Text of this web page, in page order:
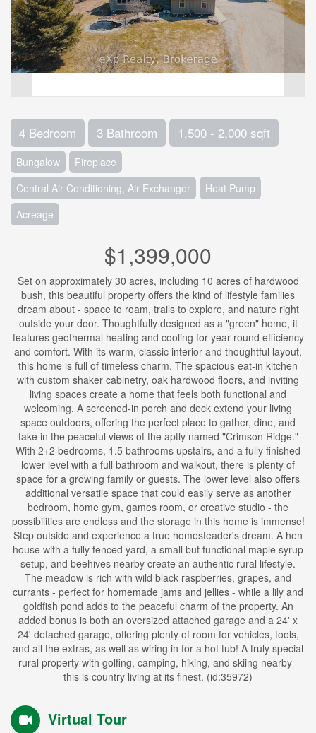
4 Bedroom 3 Bathroom 1,500 - 2,000 sqft
Bungalow
Fireplace
Central Air Conditioning, Air Exchanger
Heat Pump
Acreage
$1,399,000
Set on approximately 30 acres, including 10 acres of hardwood
bush, this beautiful property offers the kind of lifestyle families
dream about - space to roam, trails to explore, and nature right
outside your door. Thoughtfully designed as a "green" home, it
features geothermal heating and cooling for year-round efficiency
and comfort. With its warm, classic interior and thoughtful layout,
this home is full of timeless charm. The spacious eat-in kitchen
with custom shaker cabinetry, oak hardwood floors, and inviting
living spaces create a home that feels both functional and
welcoming. A screened-in porch and deck extend your living
space outdoors, offering the perfect place to gather, dine, and
take in the peaceful views of the aptly named "Crimson Ridge."
With 2+2 bedrooms, 1.5 bathrooms upstairs, and a fully finished
lower level with a full bathroom and walkout, there is plenty of
space for a growing family or guests. The lower level also offers
additional versatile space that could easily serve as another
bedroom, home gym, games room, or creative studio - the
possibilities are endless and the storage in this home is immense!
Step outside and experience a true homesteader's dream. A hen
house with a fully fenced yard, a small but functional maple syrup
setup, and beehives nearby create an authentic rural lifestyle.
The meadow is rich with wild black raspberries, grapes, and
currants - perfect for homemade jams and jellies - while a lily and
goldfish pond adds to the peaceful charm of the property. An
added bonus is both an oversized attached garage and a 24' x
24' detached garage, offering plenty of room for vehicles, tools,
and all the extras, as well as wiring in for a hot tub! A truly special
rural property with golfing, camping, hiking, and skiing nearby -
this is country living at its finest. (id:35972)
Virtual Tour